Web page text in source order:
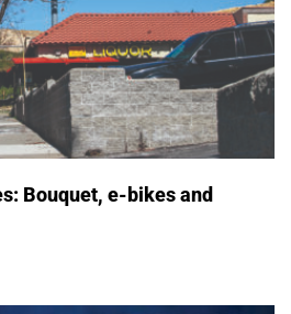
Bouquet, e-bikes and